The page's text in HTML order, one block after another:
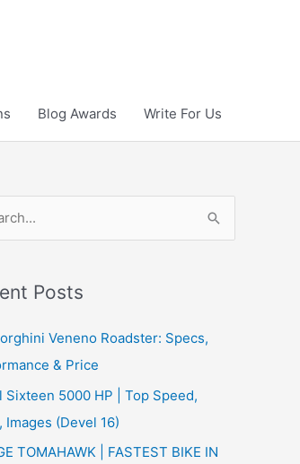
Blog Awards Write For Us
Posts
Veneno Roadster: Specs,
& Price
Sixteen 5000 HP | Top Speed,
Images (Devel 16)
TOMAHAWK | FASTEST BIKE IN